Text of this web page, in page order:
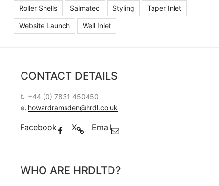
Roller Shells Salmatec Styling Taper Inlet
Website Launch Well Inlet
CONTACT DETAILS
t.
e.
+44 (0) 7831 450450
howardramsden@hrdl.co.uk
Facebook X Email
WHO ARE HRDLTD?